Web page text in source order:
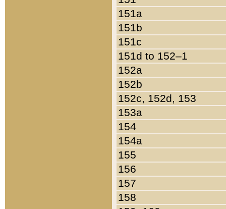
151a
151b
151c
151d to 152–1
152a
152b
152c, 152d, 153
153a
154
154a
155
156
157
158